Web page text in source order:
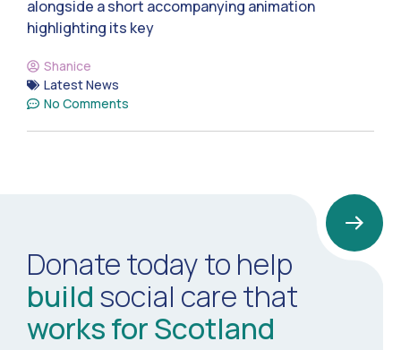
alongside a short accompanying animation
highlighting its key
Shanice
Latest News
No Comments
Donate today to help
build social care that
works for Scotland